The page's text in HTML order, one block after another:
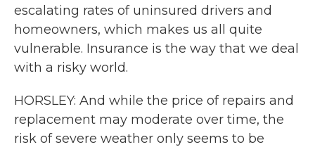
escalating rates of uninsured drivers and
homeowners, which makes us all quite
vulnerable. Insurance is the way that we deal
with a risky world.
HORSLEY: And while the price of repairs and
replacement may moderate over time, the
risk of severe weather only seems to be